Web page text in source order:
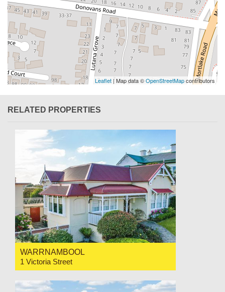
Leaflet | Map data ©OpenStreetMapcontributors
RELATED PROPERTIES
WARRNAMBOOL
1 Victoria Street
3
1 1